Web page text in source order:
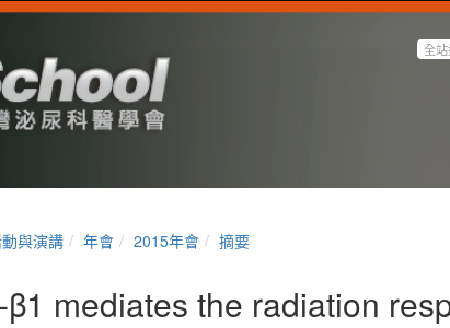
與演講 年會 2015年會 摘要
mediates the radiation